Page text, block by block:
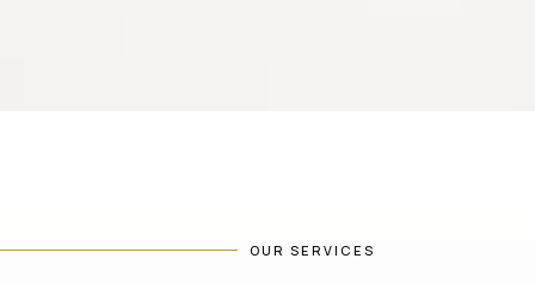
OUR SERVICES